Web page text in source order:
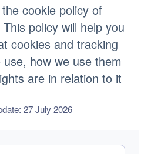
cookie policy of
policy will help you
cookies and tracking
how we use them
are in relation to it
27 July 2026